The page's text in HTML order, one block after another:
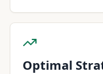
Optimal